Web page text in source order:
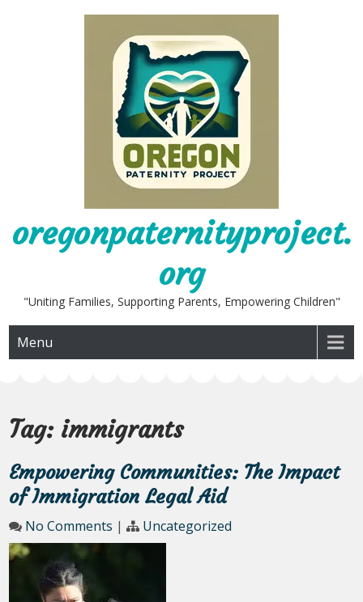
oregonpaternityproject.
org
"Uniting Families, Supporting Parents, Empowering Children"
Menu
Tag: immigrants
Empowering Communities: The Impact
of Immigration Legal Aid
No Comments | Uncategorized